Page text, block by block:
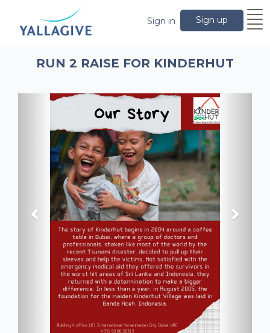
Sign up
Sign in
RUN 2 RAISE FOR KINDERHUT
Previous